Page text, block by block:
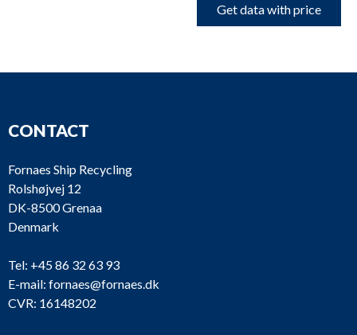
Get data with price
CONTACT
Fornaes Ship Recycling
Rolshøjvej 12
DK-8500 Grenaa
Denmark
Tel: +45 86 32 63 93
E-mail: fornaes@fornaes.dk
CVR: 16148202